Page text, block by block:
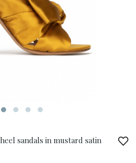
sandals in mustard satin